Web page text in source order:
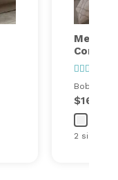
Bob's
$169.99
2 sizes